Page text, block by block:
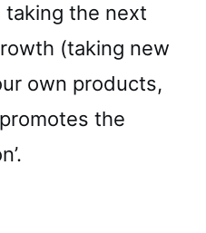
the next
(taking new
own products,
the